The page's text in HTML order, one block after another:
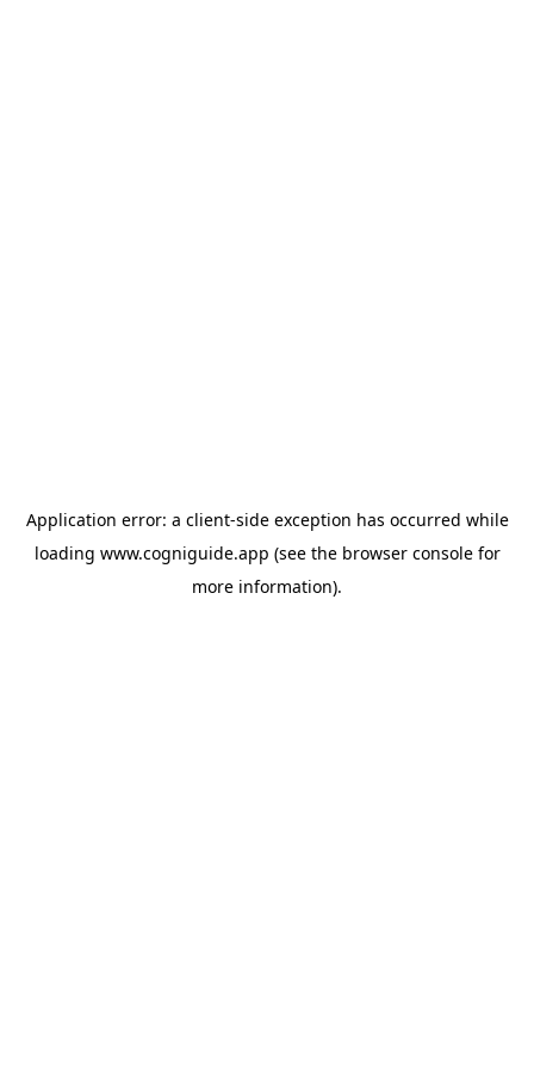
Application error: a client-side exception has occurred while
loading www.cogniguide.app (see the browser consolefor
more information).